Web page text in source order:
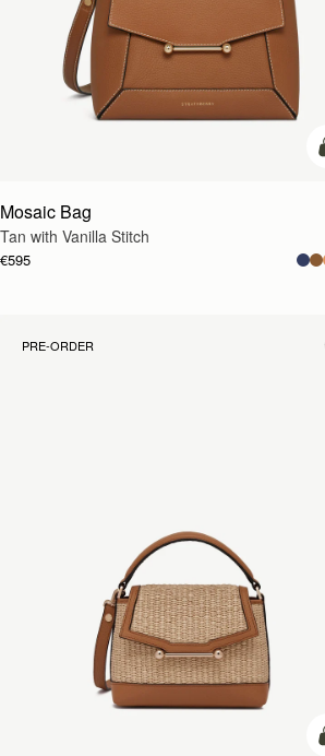
Mosaic Bag
Tan with Vanilla Stitch
€595
PRE-ORDER